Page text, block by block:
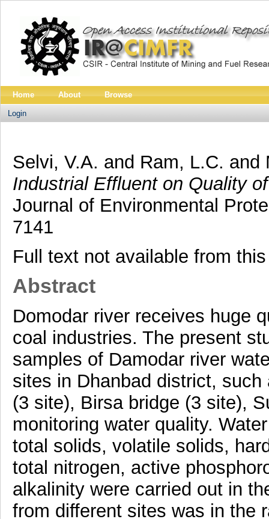
Home About Browse
Login
Selvi, V.A. and Ram, L.C. and
Industrial Effluent on Quality
Journal of Environmental
7141
Full text not available from
Abstract
Domodar river receives huge
coal industries. The present
samples of Damodar river
sites in Dhanbad district,
(3 site), Birsa bridge (3 site),
monitoring water quality.
total solids, volatile solids,
total nitrogen, active
alkalinity were carried out in
from different sites was in the